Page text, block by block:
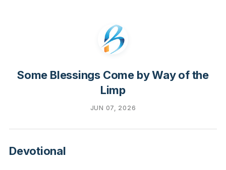
Some Blessings Come by Way of the
Limp
JUN 07, 2026
Devotional